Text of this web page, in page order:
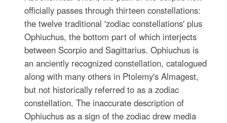
officially passes through thirteen constellations:
the twelve traditional 'zodiac constellations' plus
Ophiuchus, the bottom part of which interjects
between Scorpio and Sagittarius. Ophiuchus is
an anciently recognized constellation, catalogued
along with many others in Ptolemy's Almagest,
but not historically referred to as a zodiac
constellation. The inaccurate description of
Ophiuchus as a sign of the zodiac drew media